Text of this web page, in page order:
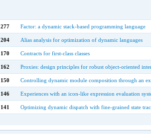
277 Factor: a dynamic stack-based programming language
204 Alias analysis for optimization of dynamic languages
170 Contracts for first-class classes
162 Proxies: design principles for robust object-oriented
150 Controlling dynamic module composition through an
146 Experiences with an icon-like expression evaluation
141 Optimizing dynamic dispatch with fine-grained state